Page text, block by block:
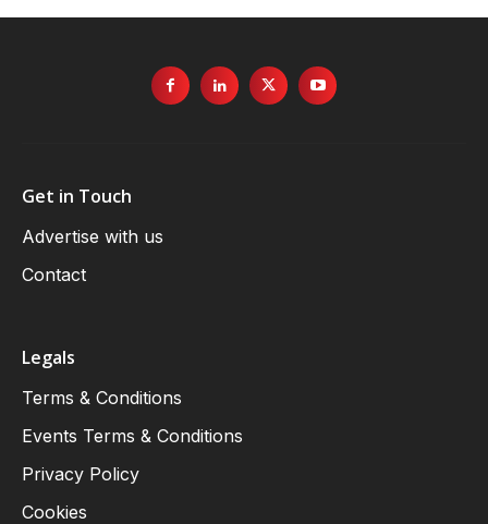
Get in Touch
Advertise with us
Contact
Legals
Terms & Conditions
Events Terms & Conditions
Privacy Policy
Cookies